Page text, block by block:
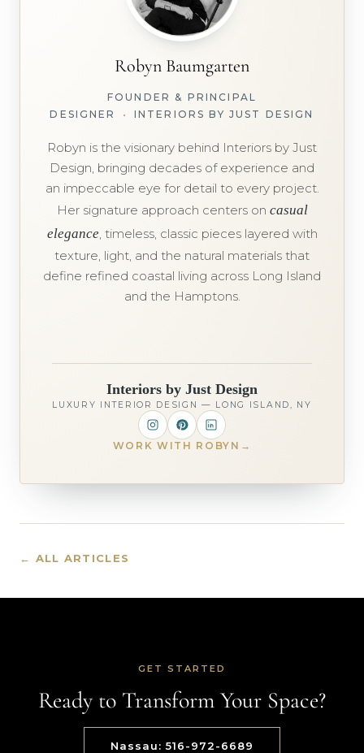
Robyn Baumgarten
FOUNDER & PRINCIPAL
DESIGNER
• INTERIORS BY JUST DESIGN
Robyn is the visionary behind Interiors by Just
Design, bringing decades of experience and
an impeccable eye for detail to every project.
Her signature approach centers on casual
elegance, timeless, classic pieces layered with
texture, light, and the natural materials that
define refined coastal living across Long Island
and the Hamptons.
Interiors by Just Design
LUXURY INTERIOR DESIGN — LONG ISLAND, NY
WORK WITH ROBYN →
← ALL ARTICLES
GET STARTED
Ready to Transform Your Space?
Nassau: 516-972-6689